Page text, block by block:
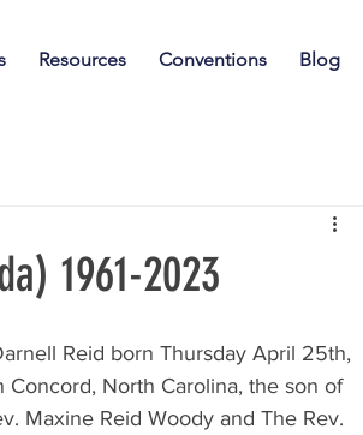
Resources Conventions Blog
1961-2023
Reid born Thursday April 25th,
Concord, North Carolina, the son of
Maxine Reid Woody and The Rev.